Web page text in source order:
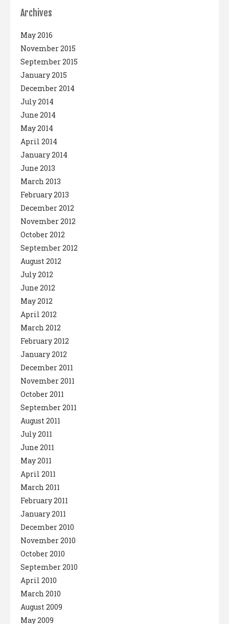
Archives
May 2016
November 2015
September 2015
January 2015
December 2014
July 2014
June 2014
May 2014
April 2014
January 2014
June 2013
March 2013
February 2013
December 2012
November 2012
October 2012
September 2012
August 2012
July 2012
June 2012
May 2012
April 2012
March 2012
February 2012
January 2012
December 2011
November 2011
October 2011
September 2011
August 2011
July 2011
June 2011
May 2011
April 2011
March 2011
February 2011
January 2011
December 2010
November 2010
October 2010
September 2010
April 2010
March 2010
August 2009
May 2009